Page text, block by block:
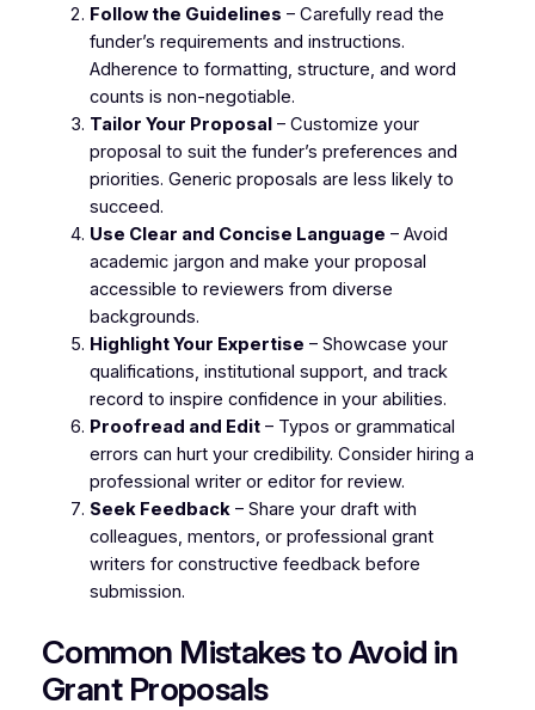
Follow the Guidelines – Carefully read the
funder’s requirements and instructions.
Adherence to formatting, structure, and word
counts is non-negotiable.
Tailor Your Proposal– Customize your
proposal to suit the funder’s preferences and
priorities. Generic proposals are less likely to
succeed.
Use Clear and Concise Language – Avoid
academic jargon and make your proposal
accessible to reviewers from diverse
backgrounds.
Highlight Your Expertise – Showcase your
qualifications, institutional support, and track
record to inspire confidence in your abilities.
Proofread and Edit– Typos or grammatical
errors can hurt your credibility. Consider hiring a
professional writer or editor for review.
Seek Feedback– Share your draft with
colleagues, mentors, or professional grant
writers for constructive feedback before
submission.
Common Mistakes to Avoid in
Grant Proposals